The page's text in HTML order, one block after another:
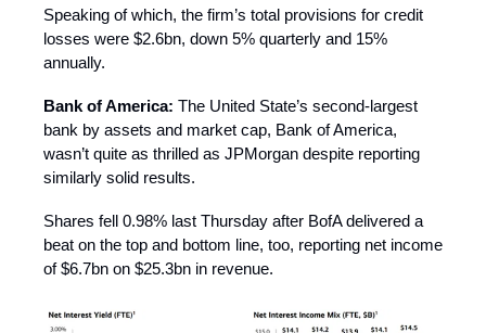
Speaking of which, the firm’s total provisions for credit
losses were $2.6bn, down 5% quarterly and 15%
annually.
Bank of America: The United State’s second-largest
bank by assets and market cap, Bank of America,
wasn’t quite as thrilled as JPMorgan despite reporting
similarly solid results.
Shares fell 0.98% last Thursday after BofA delivered a
beat on the top and bottom line, too, reporting net income
of $6.7bn on $25.3bn in revenue.